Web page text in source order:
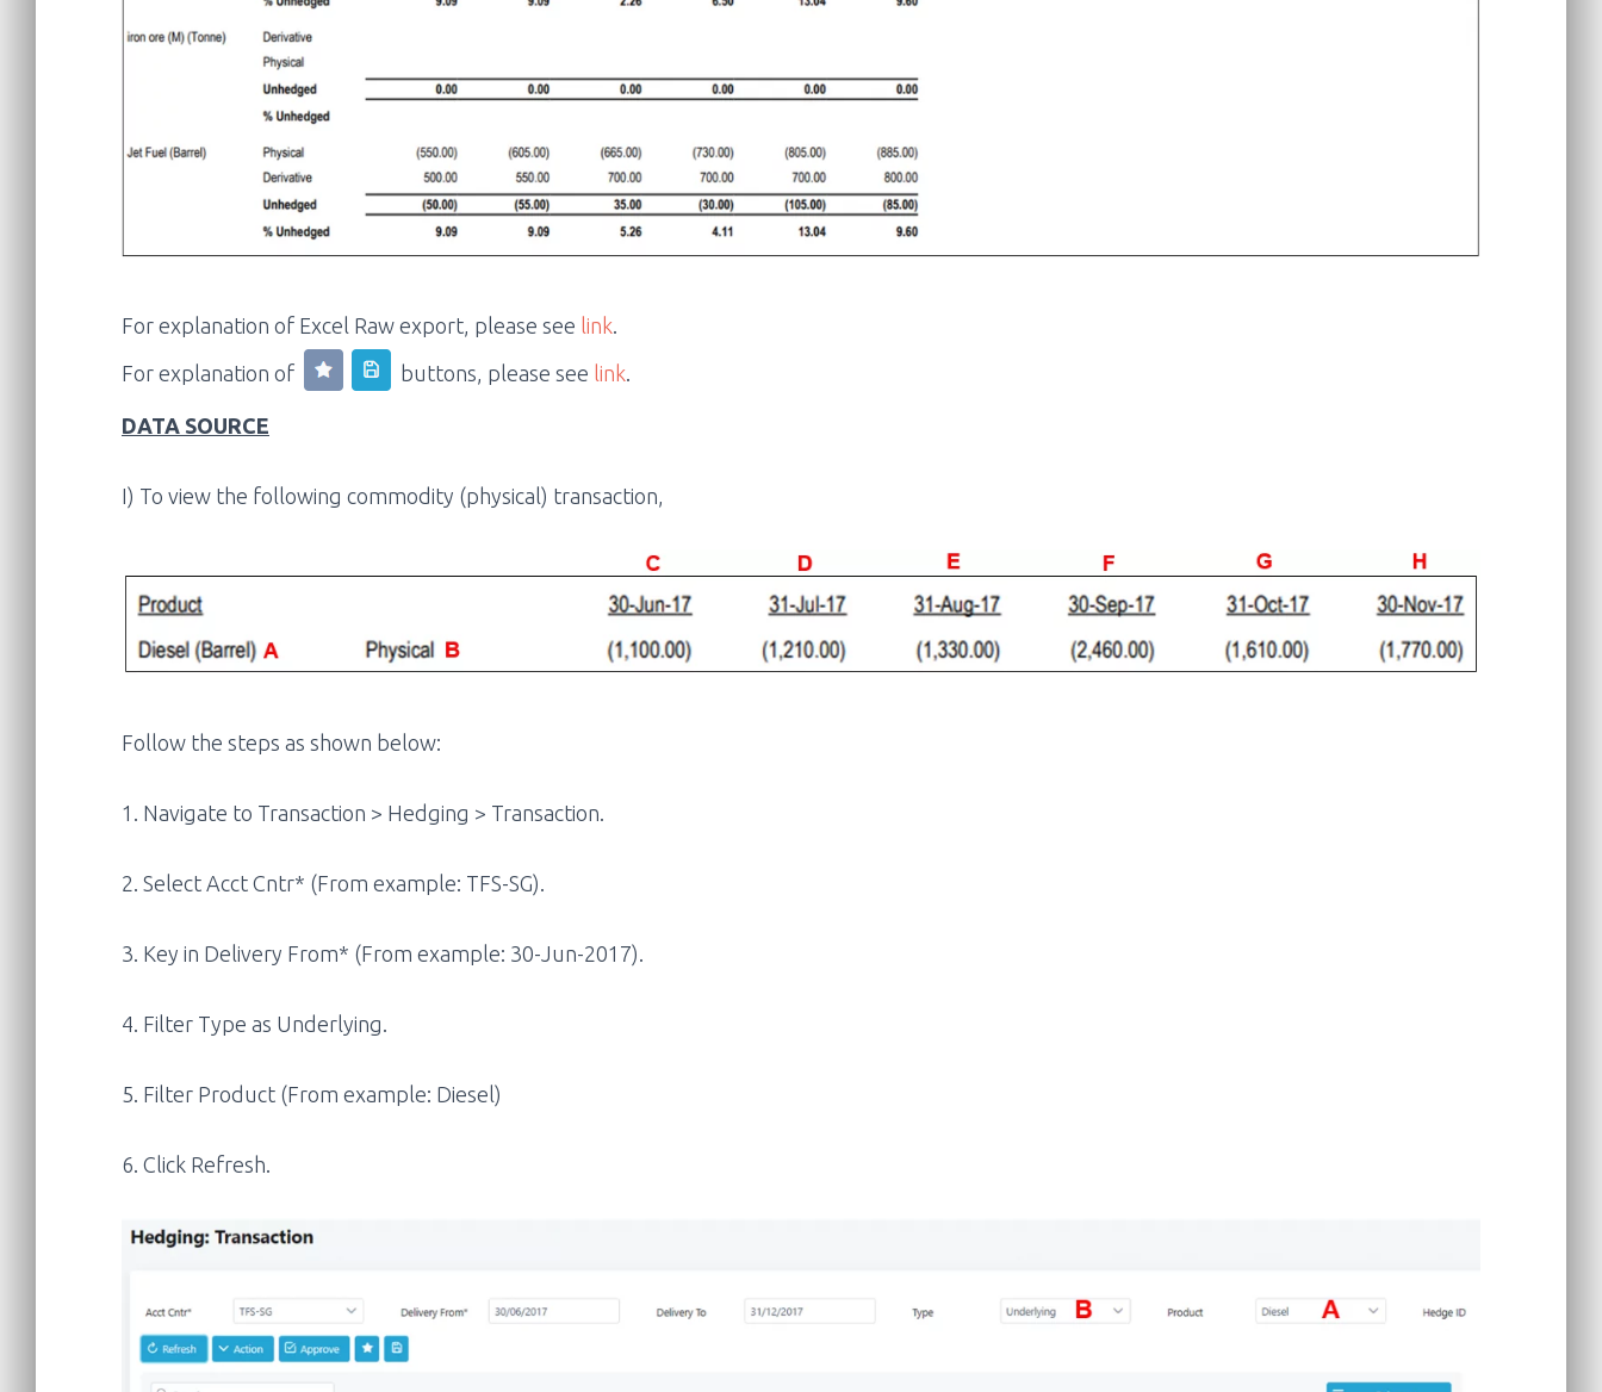
For explanation of Excel Raw export, please see link.
For explanation of buttons, please see link.
DATA SOURCE
I) To view the following commodity (physical) transaction,
Follow the steps as shown below:
1. Navigate to Transaction > Hedging > Transaction.
2. Select Acct Cntr* (From example: TFS-SG).
3. Key in Delivery From* (From example: 30-Jun-2017).
4. Filter Type as Underlying.
5. Filter Product (From example: Diesel)
6. Click Refresh.